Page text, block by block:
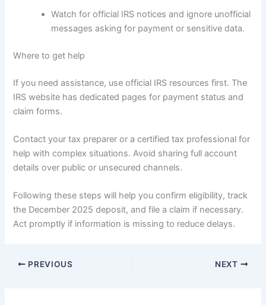
Watch for official IRS notices and ignore unofficial
messages asking for payment or sensitive data.
Where to get help
If you need assistance, use official IRS resources first. The
IRS website has dedicated pages for payment status and
claim forms.
Contact your tax preparer or a certified tax professional for
help with complex situations. Avoid sharing full account
details over public or unsecured channels.
Following these steps will help you confirm eligibility, track
the December 2025 deposit, and file a claim if necessary.
Act promptly if information is missing to reduce delays.
PREVIOUS NEXT